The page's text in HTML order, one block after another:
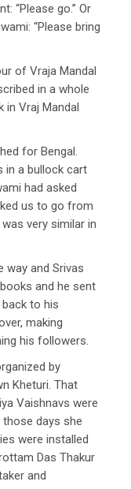
“Please go.” Or
“Please bring
of Vraja Mandal
in a whole
in Vraj Mandal
for Bengal.
in a bullock cart
had asked
us to go from
very similar in
way and Srivas
and he sent
to his
making
his followers.
by
Kheturi. That
Vaishnavs were
days she
were installed
Das Thakur
and